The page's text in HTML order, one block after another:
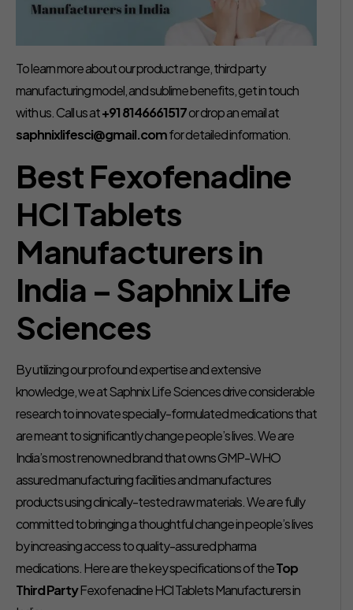
To learn more about our product range, third party
manufacturing model, and sublime benefits, get in touch
with us. Call us at+91 8146661517or drop an email at
saphnixlifesci@gmail.comfor detailed information.
Best Fexofenadine
HCl Tablets
Manufacturers in
India – Saphnix Life
Sciences
By utilizing our profound expertise and extensive
knowledge, we at Saphnix Life Sciences drive considerable
research to innovate specially-formulated medications that
are meant to significantly change people’s lives. We are
India’s most renowned brand that owns GMP-WHO
assured manufacturing facilities and manufactures
products using clinically-tested raw materials. We are fully
committed to bringing a thoughtful change in people’s lives
by increasing access to quality-assured pharma
medications. Here are the key specifications of theTop
Third PartyFexofenadine HCl Tablets Manufacturers in